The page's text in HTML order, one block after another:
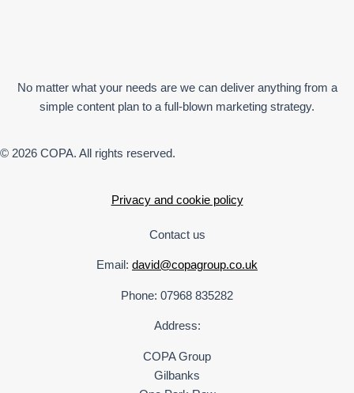
No matter what your needs are we can deliver anything from a
simple content plan to a full-blown marketing strategy.
© 2026 COPA. All rights reserved.
Privacy and cookie policy
Contact us
Email: david@copagroup.co.uk
Phone: 07968 835282
Address:
COPA Group
Gilbanks